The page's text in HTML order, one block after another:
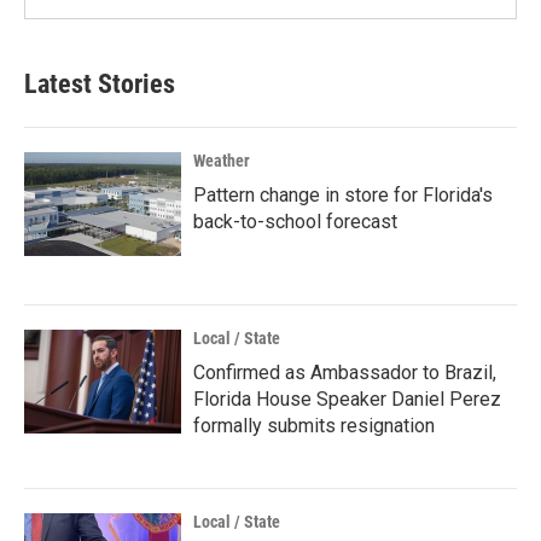
Latest Stories
Weather
Pattern change in store for Florida's
back-to-school forecast
Local / State
Confirmed as Ambassador to Brazil,
Florida House Speaker Daniel Perez
formally submits resignation
Local / State